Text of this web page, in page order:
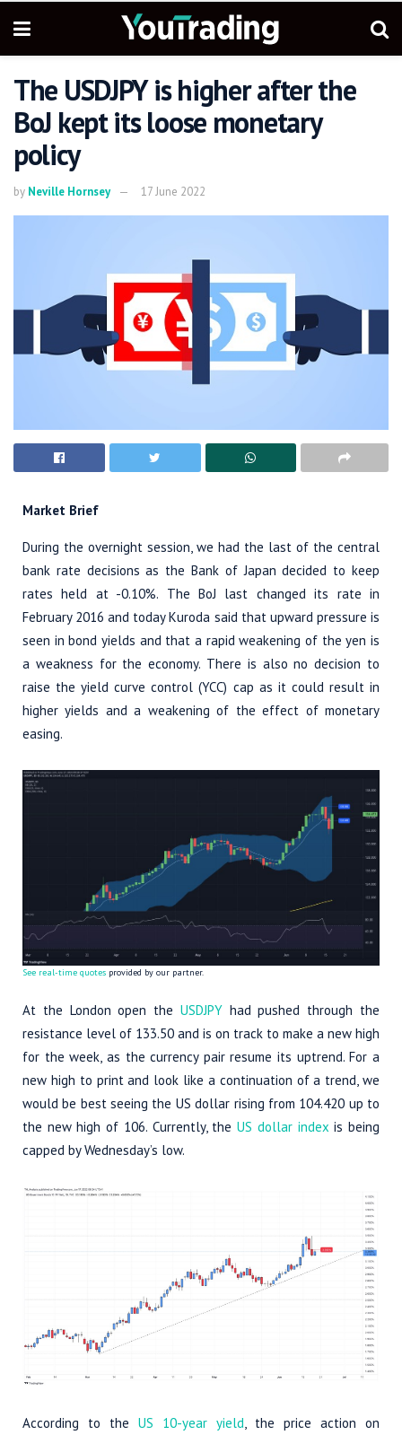
The USDJPY is higher after the
BoJ kept its loose monetary
policy
by Neville Hornsey 17 June 2022
Market Brief
During the overnight session, we had the last of the central
bank rate decisions as the Bank of Japan decided to keep
rates held at -0.10%. The BoJ last changed its rate in
February 2016 and today Kuroda said that upward pressure is
seen in bond yields and that a rapid weakening of the yen is
a weakness for the economy. There is also no decision to
raise the yield curve control (YCC) cap as it could result in
higher yields and a weakening of the effect of monetary
easing.
See real-time quotes provided by our partner.
At the London open the USDJPYhad pushed through the
resistance level of 133.50 and is on track to make a new high
for the week, as the currency pair resume its uptrend. For a
new high to print and look like a continuation of a trend, we
would be best seeing the US dollar rising from 104.420 up to
the new high of 106. Currently, theUS dollar index is being
capped by Wednesday’s low.
According to the US 10-year yield, the price action on